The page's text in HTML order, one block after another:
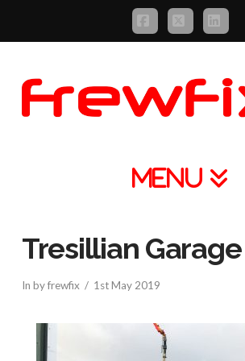
Facebook
X
Tresillian Garage
In by frewfix 1st May 2019